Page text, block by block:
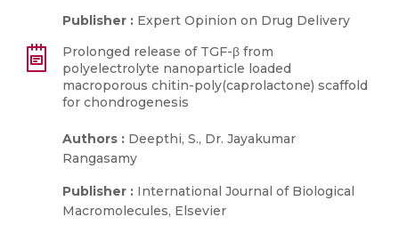
Publisher : Expert Opinion on Drug Delivery
Prolonged release of TGF-β from
polyelectrolyte nanoparticle loaded
macroporous chitin-poly(caprolactone) scaffold
for chondrogenesis
Authors : Deepthi, S., Dr. Jayakumar
Rangasamy
Publisher : International Journal of Biological
Macromolecules, Elsevier